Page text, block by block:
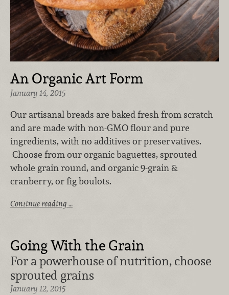
An Organic Art Form
January 14, 2015
Our artisanal breads are baked fresh from scratch
and are made with non-GMO flour and pure
ingredients, with no additives or preservatives.
Choose from our organic baguettes, sprouted
whole grain round, and organic 9-grain &
cranberry, or fig boulots.
Continue reading …
Going With the Grain
For a powerhouse of nutrition, choose
sprouted grains
January 12, 2015